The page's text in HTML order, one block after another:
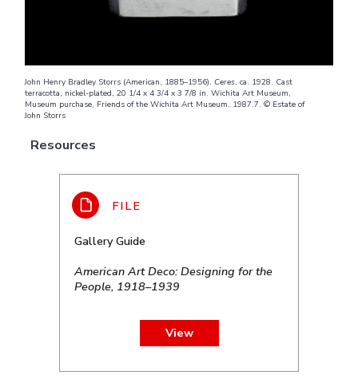
John Henry Bradley Storrs (American, 1885–1956).Ceres, ca. 1928. Cast
terracotta, nickel-plated, 20 1/4 x 4 3/4 x 3 7/8 in. Wichita Art Museum,
Museum purchase, Friends of the Wichita Art Museum, 1987.7. © Estate of
John Storrs
Resources
Gallery Guide
American Art Deco: Designing for the
People, 1918–1939
View